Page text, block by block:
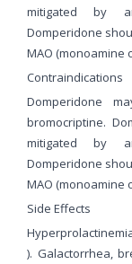
mitigated by
Domperidone
MAO (monoamine
Contraindications
Domperidone
bromocriptine.
mitigated by
Domperidone
MAO (monoamine
Side Effects
). Galactorrhea,